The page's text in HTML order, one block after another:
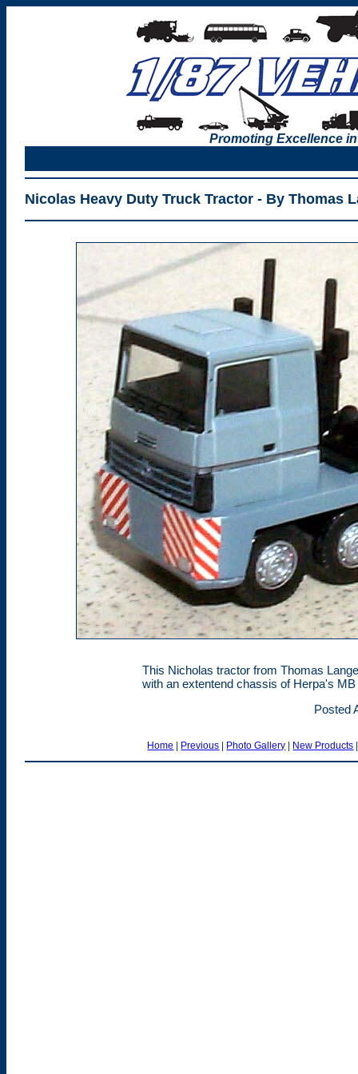
Promoting Excellence
Nicolas Heavy Duty Truck Tractor - By Thomas
This Nicholas tractor from Thomas
with an extentend chassis of Herpa's MB
Posted
Home | Previous | Photo Gallery | New Products